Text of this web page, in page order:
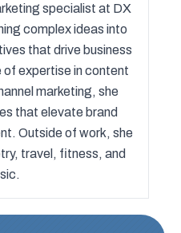
specialist at DX
complex ideas into
that drive business
expertise in content
marketing, she
that elevate brand
Outside of work, she
travel, fitness, and